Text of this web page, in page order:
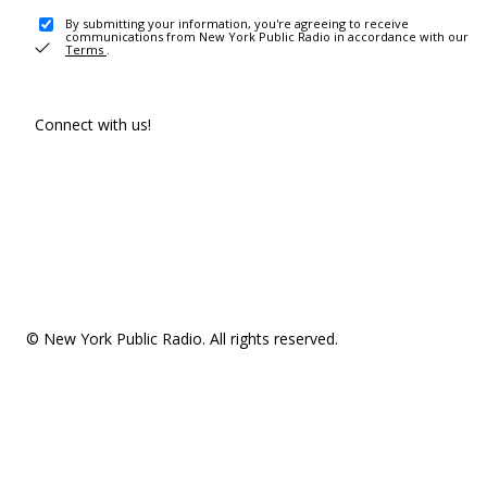
By submitting your information, you're agreeing to receive
communications from New York Public Radio in accordance with our
Terms .
Connect with us!
© New York Public Radio. All rights reserved.